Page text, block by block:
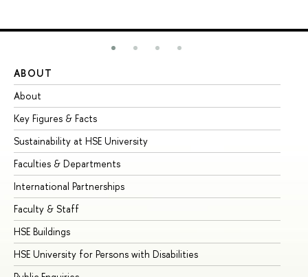
ABOUT
About
Key Figures & Facts
Sustainability at HSE University
Faculties & Departments
International Partnerships
Faculty & Staff
HSE Buildings
HSE University for Persons with Disabilities